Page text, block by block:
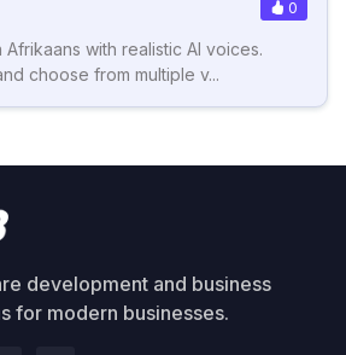
0
with realistic AI voices.
choose from multiple v...
development and business
for modern businesses.